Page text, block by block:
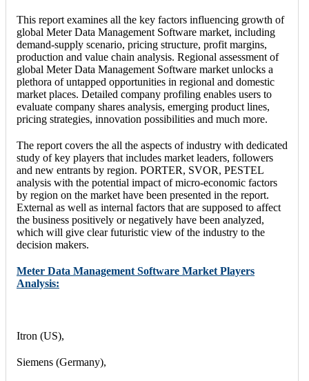
This report examines all the key factors influencing growth of
global Meter Data Management Software market, including
demand-supply scenario, pricing structure, profit margins,
production and value chain analysis. Regional assessment of
global Meter Data Management Software market unlocks a
plethora of untapped opportunities in regional and domestic
market places. Detailed company profiling enables users to
evaluate company shares analysis, emerging product lines,
pricing strategies, innovation possibilities and much more.
The report covers the all the aspects of industry with dedicated
study of key players that includes market leaders, followers
and new entrants by region. PORTER, SVOR, PESTEL
analysis with the potential impact of micro-economic factors
by region on the market have been presented in the report.
External as well as internal factors that are supposed to affect
the business positively or negatively have been analyzed,
which will give clear futuristic view of the industry to the
decision makers.
Meter Data Management Software Market Players
Analysis:
Itron (US),
Siemens (Germany),